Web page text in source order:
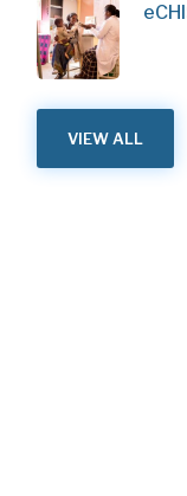
VIEW ALL